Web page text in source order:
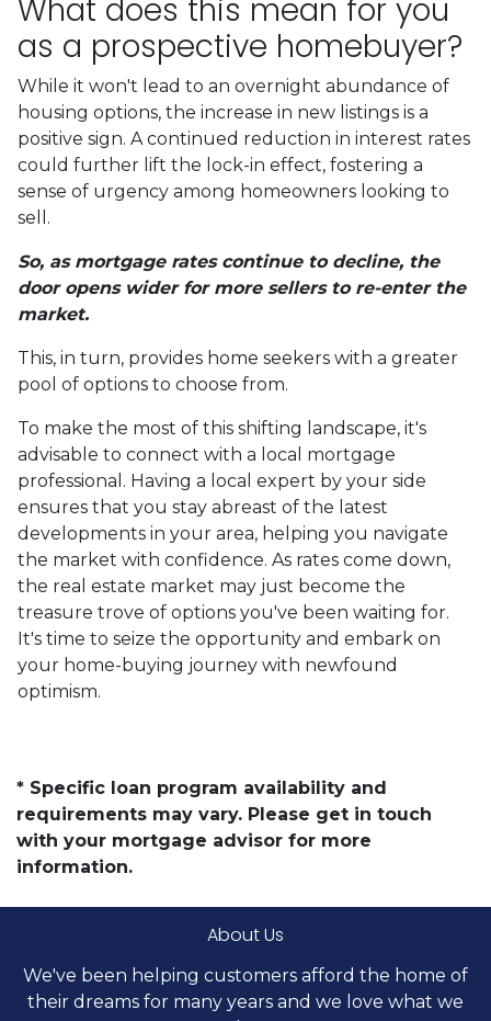
What does this mean for you
as a prospective homebuyer?
While it won't lead to an overnight abundance of
housing options, the increase in new listings is a
positive sign. A continued reduction in interest rates
could further lift the lock-in effect, fostering a
sense of urgency among homeowners looking to
sell.
So, as mortgage rates continue to decline, the
door opens wider for more sellers to re-enter the
market.
This, in turn, provides home seekers with a greater
pool of options to choose from.
To make the most of this shifting landscape, it's
advisable to connect with a local mortgage
professional. Having a local expert by your side
ensures that you stay abreast of the latest
developments in your area, helping you navigate
the market with confidence. As rates come down,
the real estate market may just become the
treasure trove of options you've been waiting for.
It's time to seize the opportunity and embark on
your home-buying journey with newfound
optimism.
* Specific loan program availability and
requirements may vary. Please get in touch
with your mortgage advisor for more
information.
About Us
We've been helping customers afford the home of
their dreams for many years and we love what we